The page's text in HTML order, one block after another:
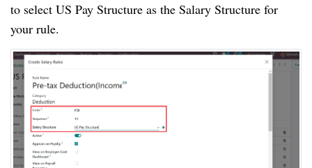
to select US Pay Structure as the Salary Structure for
your rule.